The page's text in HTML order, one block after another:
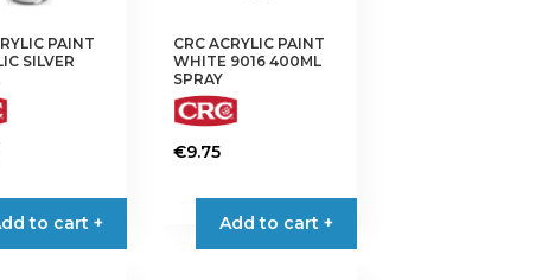
PAINT
SILVER
to cart +
CRC ACRYLIC PAINT
WHITE 9016 400ML
SPRAY
€9.75
Add to cart +